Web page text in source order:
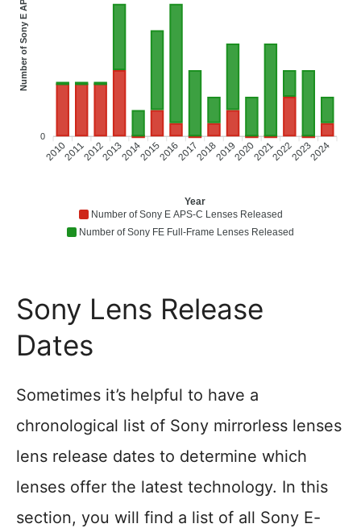
Number of Sony E APS-C Lenses Released
Number of Sony FE Full-Frame Lenses Released
0
201020112012201320142015201620172018201920202021202220232024
Year
Sony Lens Release
Dates
Sometimes it’s helpful to have a
chronological list of Sony mirrorless lenses
lens release dates to determine which
lenses offer the latest technology. In this
section, you will find a list of all Sony E-